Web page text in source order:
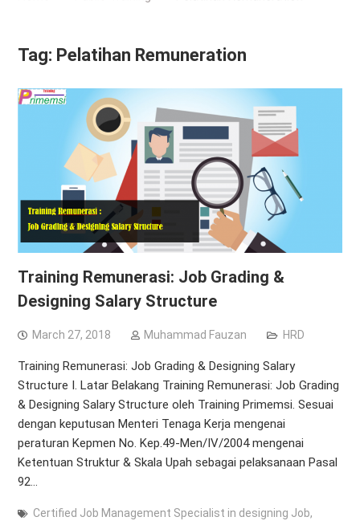
Tag: Pelatihan Remuneration
Training Remunerasi: Job Grading &
Designing Salary Structure
March 27, 2018 Muhammad Fauzan HRD
Training Remunerasi: Job Grading & Designing Salary
Structure I. Latar Belakang Training Remunerasi: Job Grading
& Designing Salary Structure oleh Training Primemsi. Sesuai
dengan keputusan Menteri Tenaga Kerja mengenai
peraturan Kepmen No. Kep.49-Men/IV/2004 mengenai
Ketentuan Struktur & Skala Upah sebagai pelaksanaan Pasal
92…
Certified Job Management Specialist in designing Job,